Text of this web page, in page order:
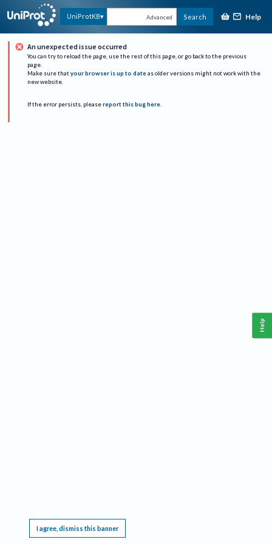
UniProtKB Advanced Search Help
An unexpected issue occurred
You can try to reload the page, use the rest of this page, or go back to the previous
page.
Make sure that your browser is up to date as older versions might not work with the
new website.
If the error persists, please report this bug here.
I agree, dismiss this banner
Help